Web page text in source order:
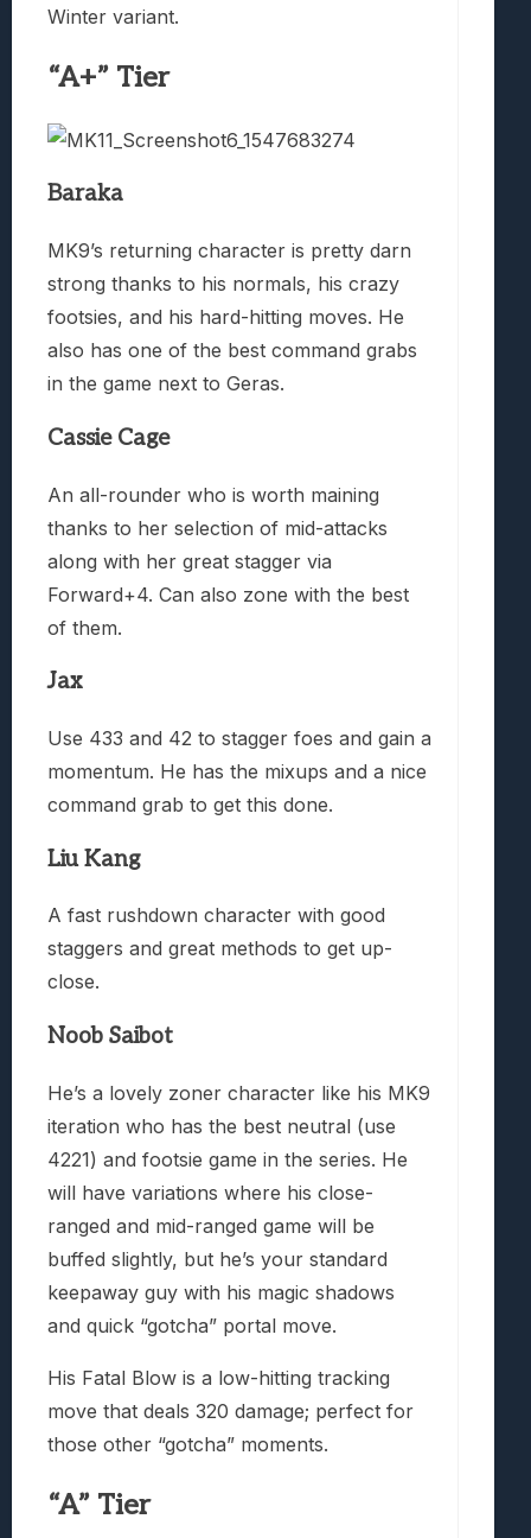
Winter variant.
“A+” Tier
Baraka
MK9’s returning character is pretty darn
strong thanks to his normals, his crazy
footsies, and his hard-hitting moves. He
also has one of the best command grabs
in the game next to Geras.
Cassie Cage
An all-rounder who is worth maining
thanks to her selection of mid-attacks
along with her great stagger via
Forward+4. Can also zone with the best
of them.
Jax
Use 433 and 42 to stagger foes and gain a
momentum. He has the mixups and a nice
command grab to get this done.
Liu Kang
A fast rushdown character with good
staggers and great methods to get up-
close.
Noob Saibot
He’s a lovely zoner character like his MK9
iteration who has the best neutral (use
4221) and footsie game in the series. He
will have variations where his close-
ranged and mid-ranged game will be
buffed slightly, but he’s your standard
keepaway guy with his magic shadows
and quick “gotcha” portal move.
His Fatal Blow is a low-hitting tracking
move that deals 320 damage; perfect for
those other “gotcha” moments.
“A” Tier